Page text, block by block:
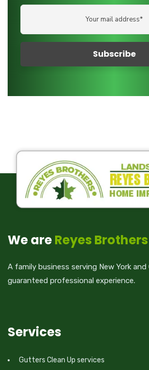
We areReyes Brothers
A family business serving New York
guaranteed professional experience.
Services
Gutters Clean Up services